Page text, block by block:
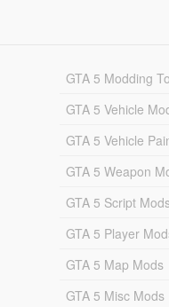
GTA 5 Modding
GTA 5 Vehicle
GTA 5 Vehicle
GTA 5 Weapon
GTA 5 Script
GTA 5 Player
GTA 5 Map Mods
GTA 5 Misc Mods